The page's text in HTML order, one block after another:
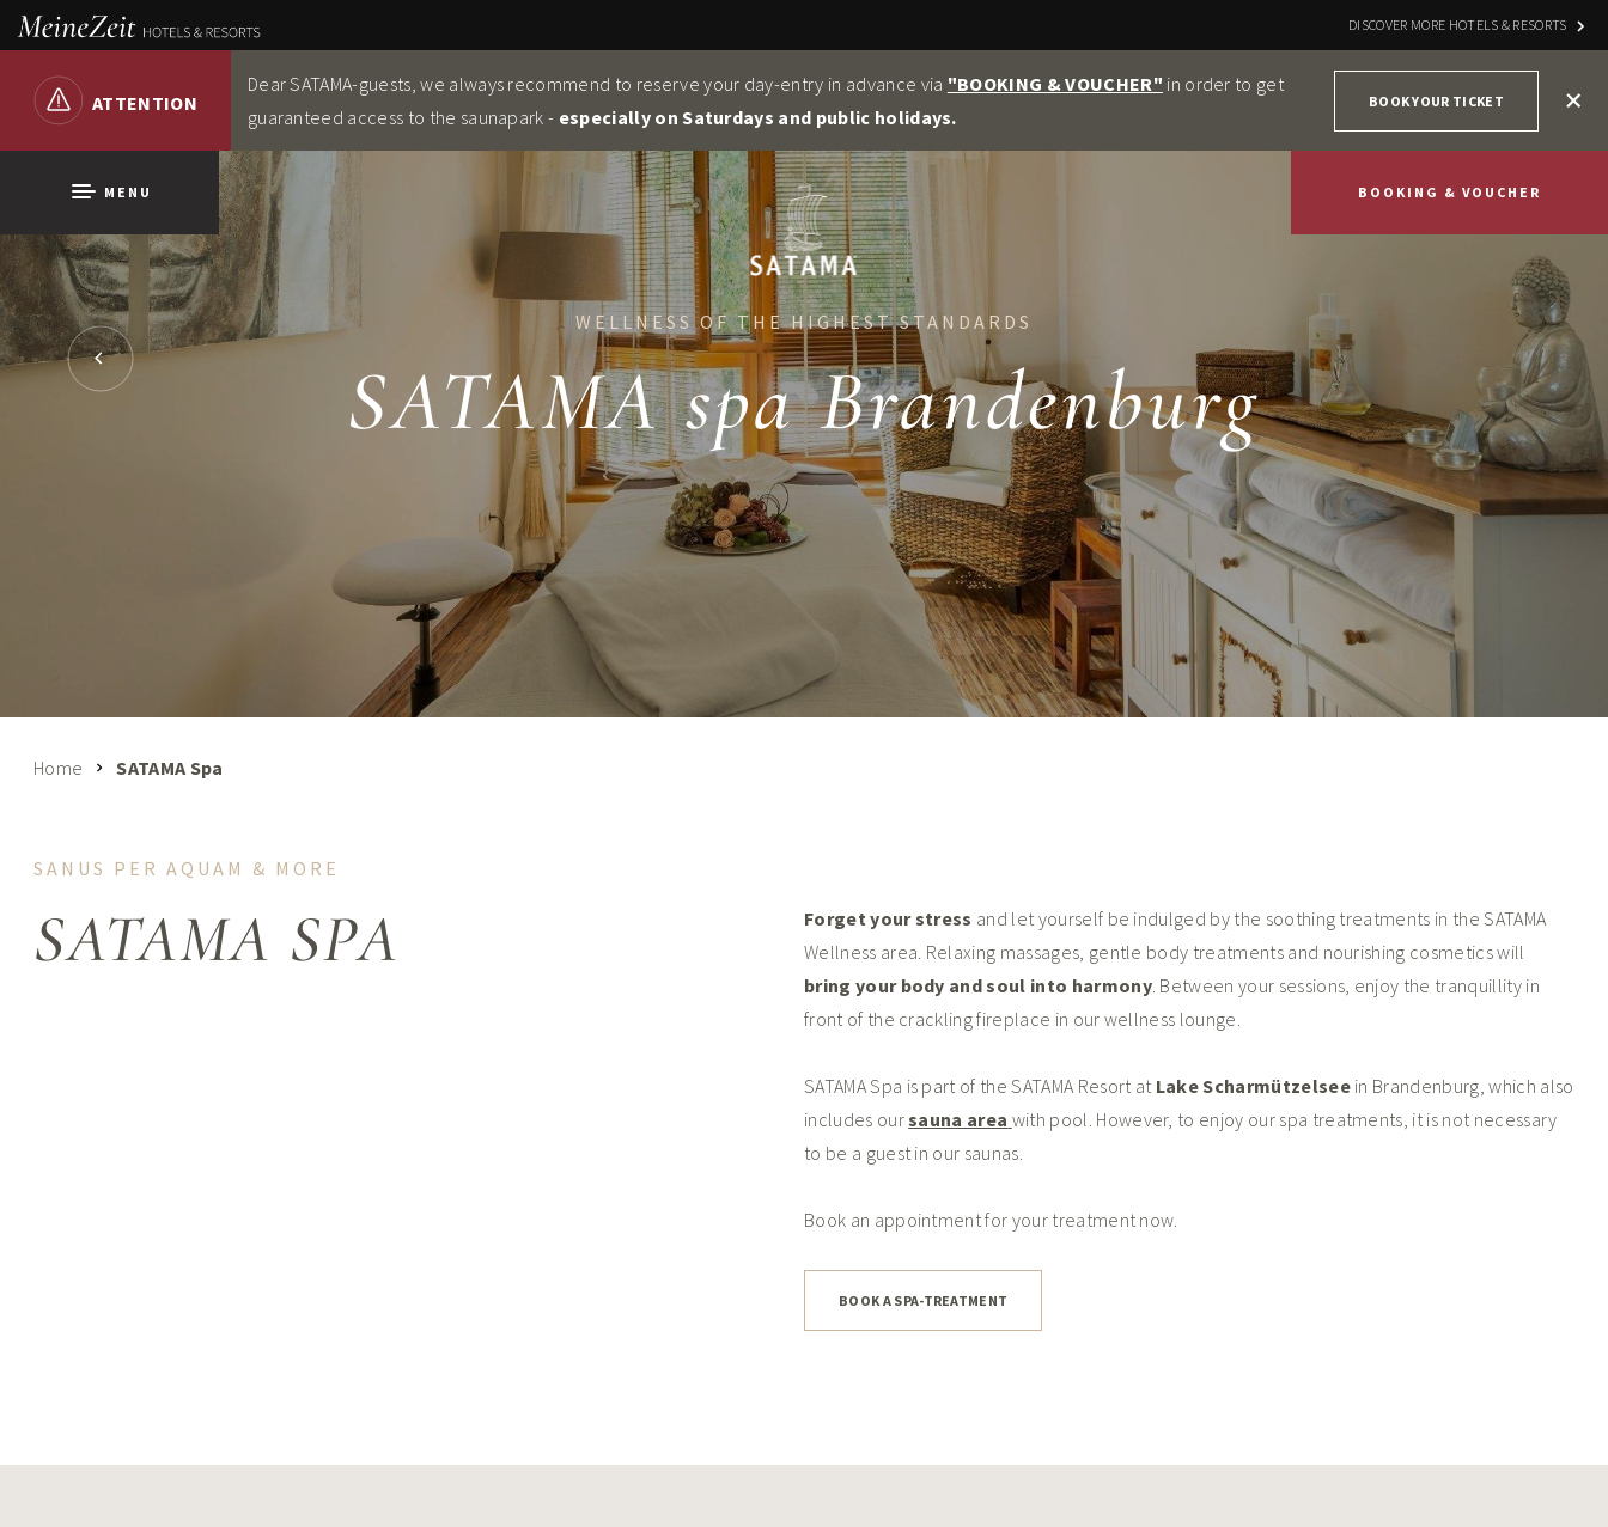
DISCOVER MORE HOTELS & RESORTS
ATTENTION
Dear SATAMA-guests, we always recommend to reserve your day-entry in advance via "BOOKING & VOUCHER" in order to get
guaranteed access to the saunapark - especially on Saturdays and public holidays.
BOOK YOUR TICKET +
MENU BOOKING & VOUCHER
WELLNESS OF THE HIGHEST STANDARDS
SATAMA spa Brandenburg
Home SATAMA Spa
SANUS PER AQUAM & MORE
SATAMA SPA Forget your stress and let yourself be indulged by the soothing treatments in the SATAMA
Wellness area. Relaxing massages, gentle body treatments and nourishing cosmetics will
bring your body and soul into harmony. Between your sessions, enjoy the tranquillity in
front of the crackling fireplace in our wellness lounge.
SATAMA Spa is part of the SATAMA Resort at Lake Scharmützelseein Brandenburg, which also
includes oursauna area with pool. However, to enjoy our spa treatments, it is not necessary
to be a guest in our saunas.
Book an appointment for your treatment now.
BOOK A SPA-TREATMENT